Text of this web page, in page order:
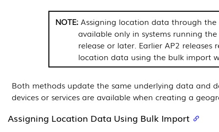
Assigning location data through the
available only in systems running
release or later. Earlier AP2 releases
location data using the bulk import
Both methods update the same underlying data and
devices or services are available when creating a
Assigning Location Data Using Bulk Import